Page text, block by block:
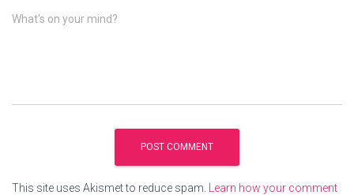
What's on your mind?
This site uses Akismet to reduce spam.
Learn how your comment